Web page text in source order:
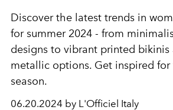
Discover the latest trends in
for summer 2024 - from
designs to vibrant printed
metallic options. Get inspired for
season.
06.20.2024 by L'Officiel Italy